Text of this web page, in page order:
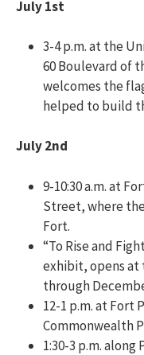
July 1st
3-4 p.m. at the
60 Boulevard of
welcomes the
helped to build
July 2nd
9-10:30 a.m. at
Street, where
Fort.
“To Rise and
exhibit, opens at
through
12-1 p.m. at Fort
Commonwealth
1:30-3 p.m.